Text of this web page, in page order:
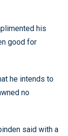
his
good for
he intends to
no
said with a